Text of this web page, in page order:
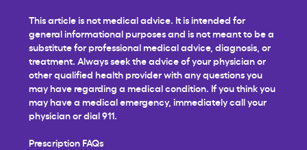
This article is not medical advice. It is intended for
general informational purposes and is not meant to be a
substitute for professional medical advice, diagnosis, or
treatment. Always seek the advice of your physician or
other qualified health provider with any questions you
may have regarding a medical condition. If you think you
may have a medical emergency, immediately call your
physician or dial 911.
Prescription FAQs